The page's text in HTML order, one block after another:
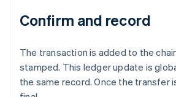
Confirm and record
The transaction is added to the
stamped. This ledger update is
the same record. Once the transfer